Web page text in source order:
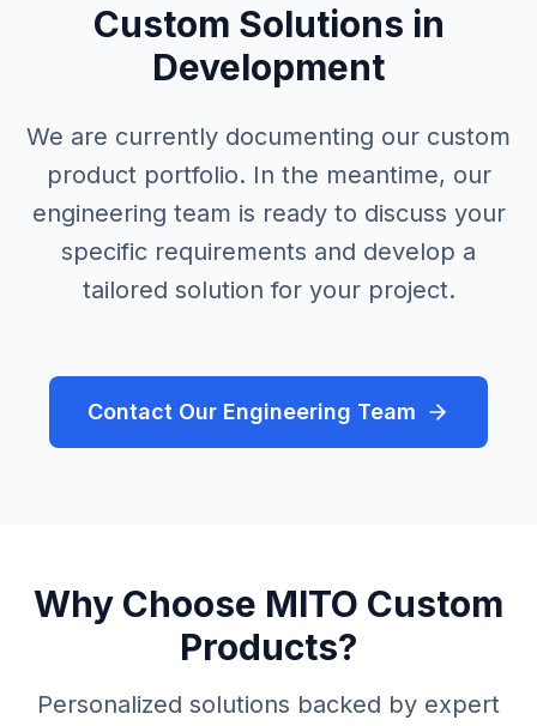
Custom Solutions in
Development
We are currently documenting our custom
product portfolio. In the meantime, our
engineering team is ready to discuss your
specific requirements and develop a
tailored solution for your project.
Contact Our Engineering Team
Why Choose MITO Custom
Products?
Personalized solutions backed by expert